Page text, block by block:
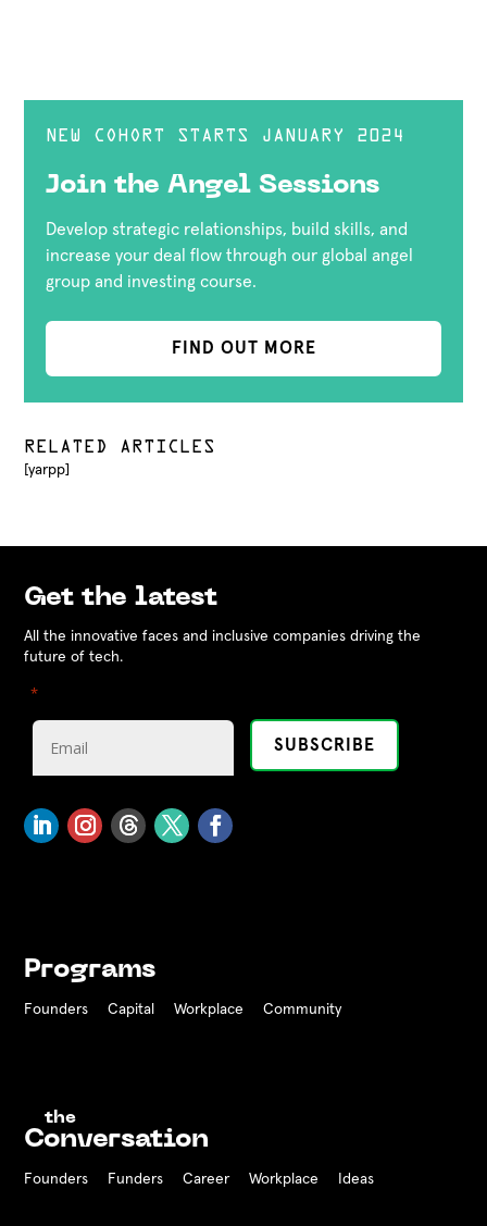
NEW COHORT STARTS JANUARY 2024
Join the Angel Sessions
Develop strategic relationships, build skills, and
increase your deal flow through our global angel
group and investing course.
FIND OUT MORE
RELATED ARTICLES
[yarpp]
Get the latest
All the innovative faces and inclusive companies driving the
future of tech.
"*
Programs
Founders Capital Workplace Community
the
Conversation
Founders Funders CareerWorkplace Ideas